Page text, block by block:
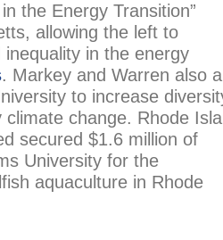
the Energy Transition”
allowing the left to
in the energy
. Markey and Warren also a
to increase
change. Rhode
secured $1.6 million of
University for the
aquaculture in Rhode